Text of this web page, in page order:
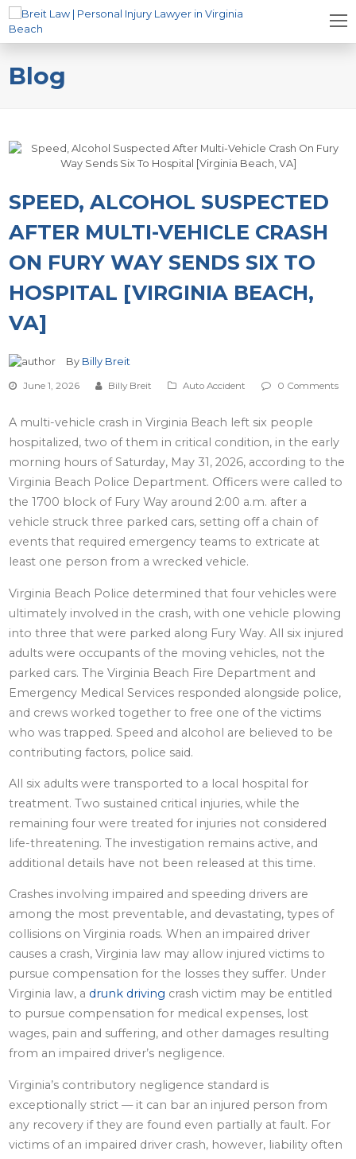
Blog
SPEED, ALCOHOL SUSPECTED
AFTER MULTI-VEHICLE CRASH
ON FURY WAY SENDS SIX TO
HOSPITAL [VIRGINIA BEACH,
VA]
By Billy Breit
June 1, 2026 Billy Breit Auto Accident 0 Comments
A multi-vehicle crash in Virginia Beach left six people
hospitalized, two of them in critical condition, in the early
morning hours of Saturday, May 31, 2026, according to the
Virginia Beach Police Department. Officers were called to
the 1700 block of Fury Way around 2:00 a.m. after a
vehicle struck three parked cars, setting off a chain of
events that required emergency teams to extricate at
least one person from a wrecked vehicle.
Virginia Beach Police determined that four vehicles were
ultimately involved in the crash, with one vehicle plowing
into three that were parked along Fury Way. All six injured
adults were occupants of the moving vehicles, not the
parked cars. The Virginia Beach Fire Department and
Emergency Medical Services responded alongside police,
and crews worked together to free one of the victims
who was trapped. Speed and alcohol are believed to be
contributing factors, police said.
All six adults were transported to a local hospital for
treatment. Two sustained critical injuries, while the
remaining four were treated for injuries not considered
life-threatening. The investigation remains active, and
additional details have not been released at this time.
Crashes involving impaired and speeding drivers are
among the most preventable, and devastating, types of
collisions on Virginia roads. When an impaired driver
causes a crash, Virginia law may allow injured victims to
pursue compensation for the losses they suffer. Under
Virginia law, a drunk driving crash victim may be entitled
to pursue compensation for medical expenses, lost
wages, pain and suffering, and other damages resulting
from an impaired driver’s negligence.
Virginia’s contributory negligence standard is
exceptionally strict — it can bar an injured person from
any recovery if they are found even partially at fault. For
victims of an impaired driver crash, however, liability often